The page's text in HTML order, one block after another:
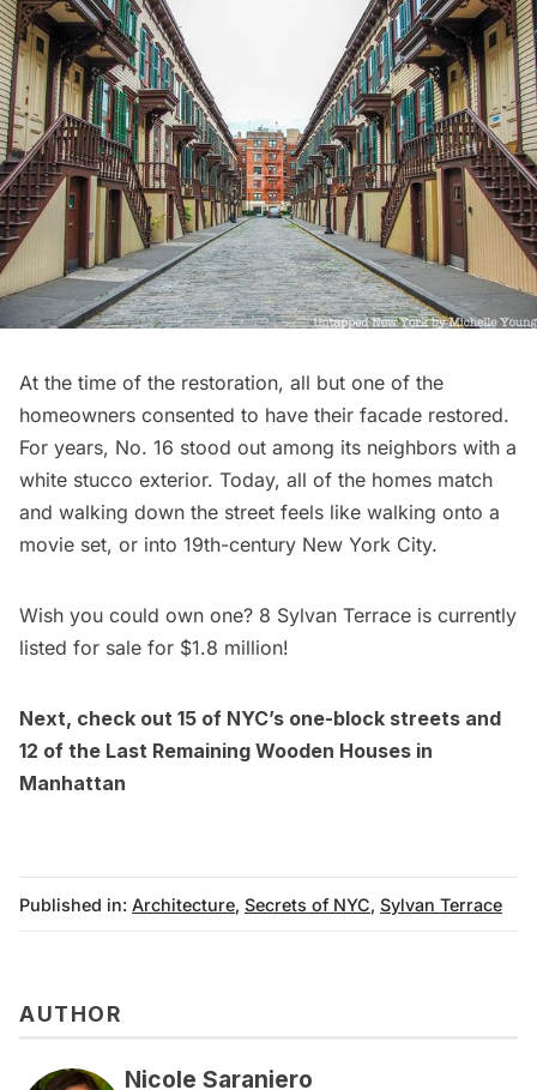
At the time of the restoration, all but one of the
homeowners consented to have their facade restored.
For years, No. 16 stood out among its neighbors with a
white stucco exterior. Today, all of the homes match
and walking down the street feels like walking onto a
movie set, or into 19th-century New York City.
Wish you could own one? 8 Sylvan Terrace is currently
listed for sale for $1.8 million!
Next, check out 15 of NYC’s one-block streets and
12 of the Last Remaining Wooden Houses in
Manhattan
Published in: Architecture, Secrets of NYC, Sylvan Terrace
AUTHOR
Nicole Saraniero